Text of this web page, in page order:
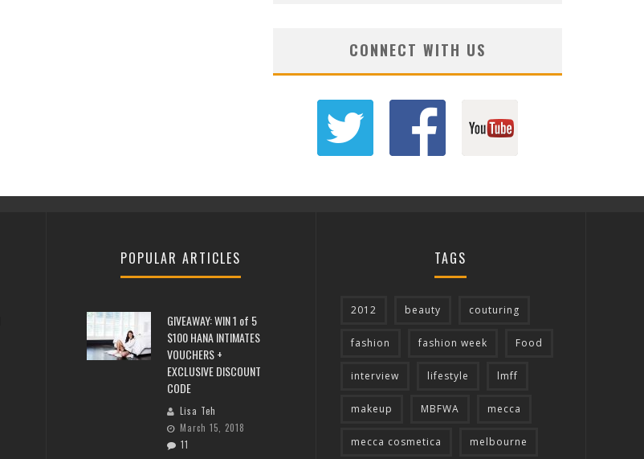
CONNECT WITH US
POPULAR ARTICLES
GIVEAWAY: WIN 1 of 5
$100 HANA INTIMATES
VOUCHERS +
EXCLUSIVE DISCOUNT
CODE
Lisa Teh
March 15, 2018
11
TAGS
2012 beauty couturing
fashion fashion week Food
interview lifestyle lmff
makeup MBFWA mecca
mecca cosmetica melbourne